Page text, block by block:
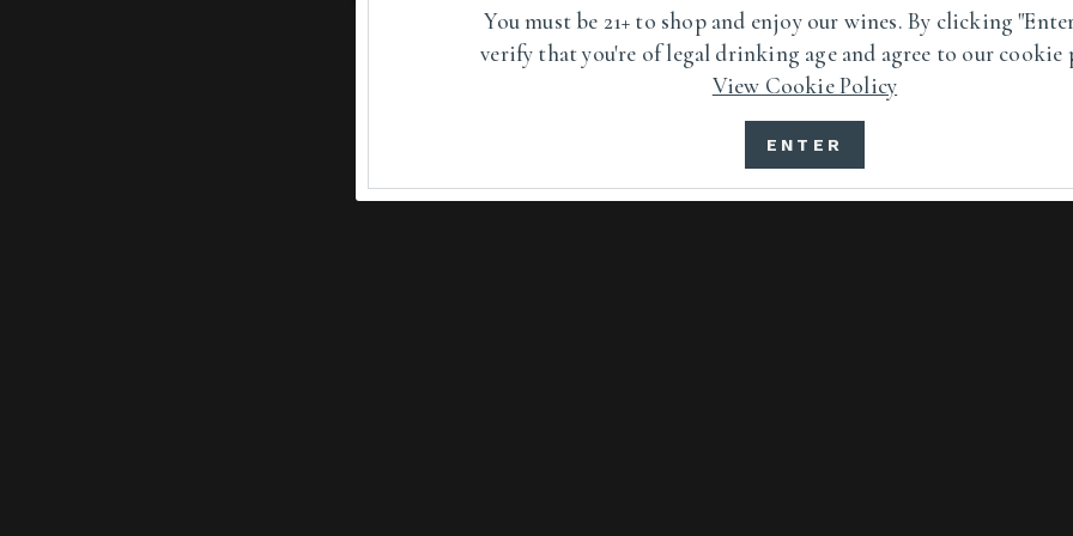
7111 Highway 128 Healdsburg, California 95448
You must be 21+ to shop and enjoy our wines. By clicking
verify that you're of legal drinking age and agree to our cookie
View Cookie Policy
ENTER